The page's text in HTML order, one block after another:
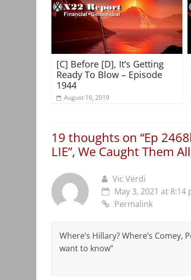
[C] Before [D], It’s Getting
Ready To Blow – Episode
1944
August 16, 2019
19 thoughts on “Ep
LIE”, We Caught Them
Vic Verdi
May 3, 2021 at 8:14
Permalink
Where’s Hillary? Where’s
want to know”